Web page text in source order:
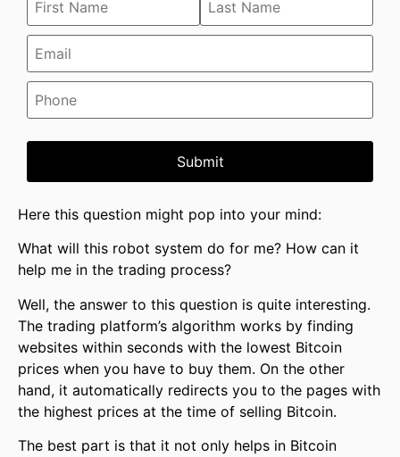
Submit
Here this question might pop into your mind:
What will this robot system do for me? How can it
help me in the trading process?
Well, the answer to this question is quite interesting.
The trading platform’s algorithm works by finding
websites within seconds with the lowest Bitcoin
prices when you have to buy them. On the other
hand, it automatically redirects you to the pages with
the highest prices at the time of selling Bitcoin.
The best part is that it not only helps in Bitcoin